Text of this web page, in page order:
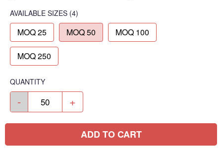
AVAILABLE SIZES (4)
MOQ 25 MOQ 50 MOQ 100
MOQ 250
QUANTITY
- +
ADD TO CART